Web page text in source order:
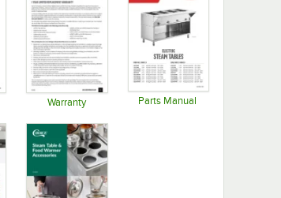
Warranty Parts Manual